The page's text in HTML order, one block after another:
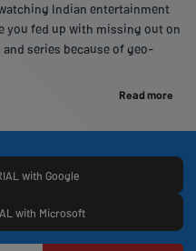
Indian entertainment
you fed up with missing out on
series because of geo-
Read more
with Google
with Microsoft